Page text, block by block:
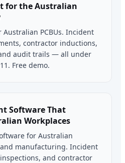
for the Australian
PCBUs. Incident
contractor inductions,
audit trails — all under
Free demo.
Software That
Workplaces
for Australian
manufacturing. Incident
and contractor